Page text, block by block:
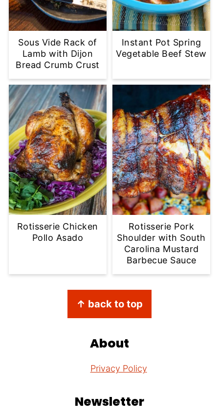
Sous Vide Rack of
Lamb with Dijon
Bread Crumb Crust
Instant Pot Spring
Vegetable Beef Stew
Rotisserie Chicken
Pollo Asado
Rotisserie Pork
Shoulder with South
Carolina Mustard
Barbecue Sauce
↑ back to top
About
Privacy Policy
Newsletter